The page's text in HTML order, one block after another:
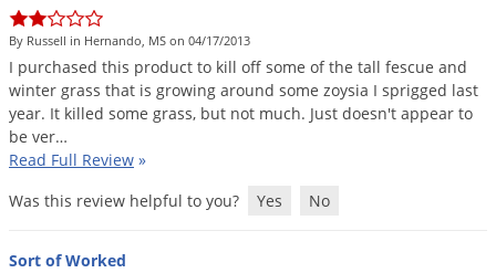
By Russell in Hernando, MS on 04/17/2013
I purchased this product to kill off some of the tall fescue and
winter grass that is growing around some zoysia I sprigged last
year. It killed some grass, but not much. Just doesn't appear to
be ver…
Read Full Review »
Was this review helpful to you?
Yes No
Sort of Worked
Pest Control Treatment Guides
DIY Pest Control Videos
DIY Gardening Videos
Summer Lawn Care Tips
Dog Care»
Drain Flies
Earwigs
Flies